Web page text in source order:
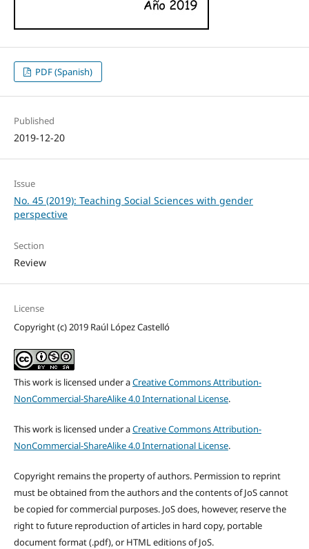
PDF (Spanish)
Published
2019-12-20
Issue
No. 45 (2019): Teaching Social Sciences with gender
perspective
Section
Review
License
Copyright (c) 2019 Raúl López Castelló
This work is licensed under aCreative Commons Attribution-
NonCommercial-ShareAlike 4.0 International License.
This work is licensed under aCreative Commons Attribution-
NonCommercial-ShareAlike 4.0 International License.
Copyright remains the property of authors. Permission to reprint
must be obtained from the authors and the contents of JoS cannot
be copied for commercial purposes. JoS does, however, reserve the
right to future reproduction of articles in hard copy, portable
document format (.pdf), or HTML editions of JoS.